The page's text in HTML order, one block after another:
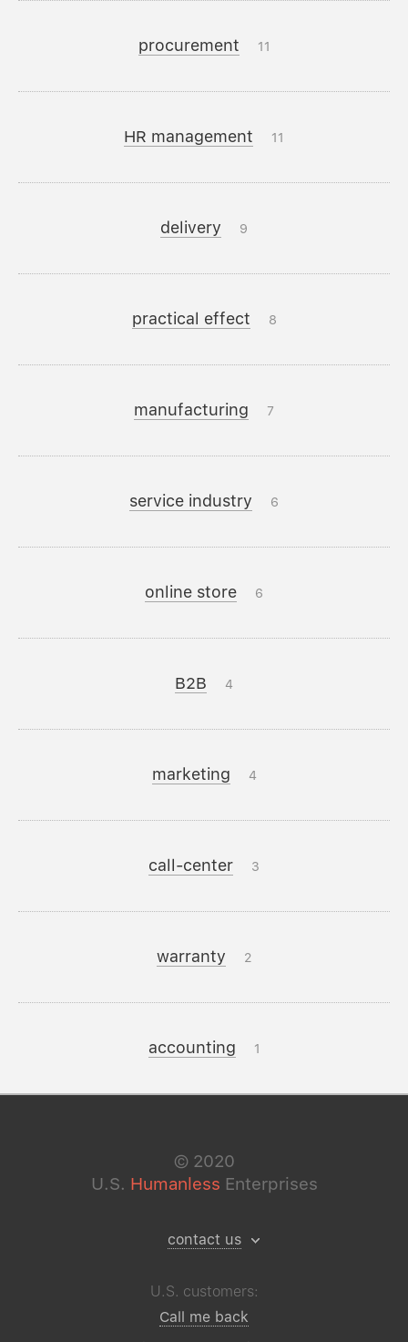
procurement 11
HR management 11
delivery 9
practical effect 8
manufacturing 7
service industry 6
online store 6
B2B 4
marketing 4
call-center 3
warranty 2
accounting 1
© 2020
U.S. Humanless Enterprises
contact us
U.S. customers:
Call me back